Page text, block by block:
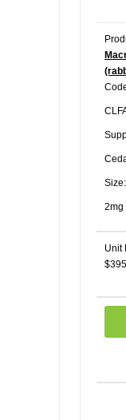
Size:
2mg
Unit